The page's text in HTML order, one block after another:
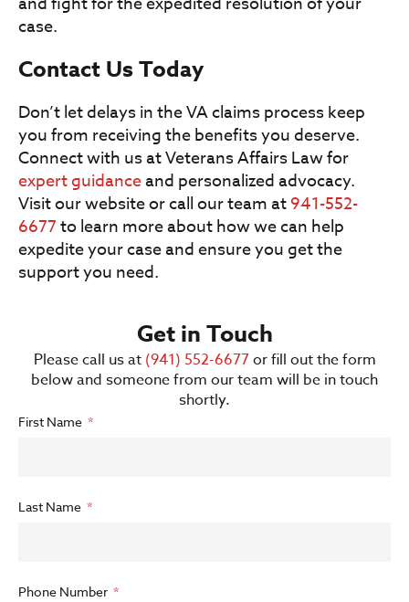
case.
Contact Us Today
Don’t let delays in the VA claims process keep
you from receiving the benefits you deserve.
Connect with us at Veterans Affairs Law for
expert guidanceand personalized advocacy.
Visit our website or call our team at941-552-
6677to learn more about how we can help
expedite your case and ensure you get the
support you need.
Get in Touch
Please call us at (941) 552-6677or fill out the form
below and someone from our team will be in touch
shortly.
First Name
Last Name
Phone Number